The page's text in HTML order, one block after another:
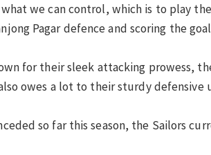
we can control, which is to play
Pagar defence and scoring the
for their sleek attacking prowess,
owes a lot to their sturdy defensive
so far this season, the Sailors